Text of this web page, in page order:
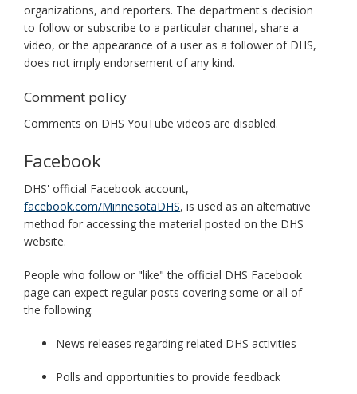
organizations, and reporters. The department's decision
to follow or subscribe to a particular channel, share a
video, or the appearance of a user as a follower of DHS,
does not imply endorsement of any kind.
Comment policy
Comments on DHS YouTube videos are disabled.
Facebook
DHS' official Facebook account,
facebook.com/MinnesotaDHS, is used as an alternative
method for accessing the material posted on the DHS
website.
People who follow or "like" the official DHS Facebook
page can expect regular posts covering some or all of
the following:
News releases regarding related DHS activities
Polls and opportunities to provide feedback